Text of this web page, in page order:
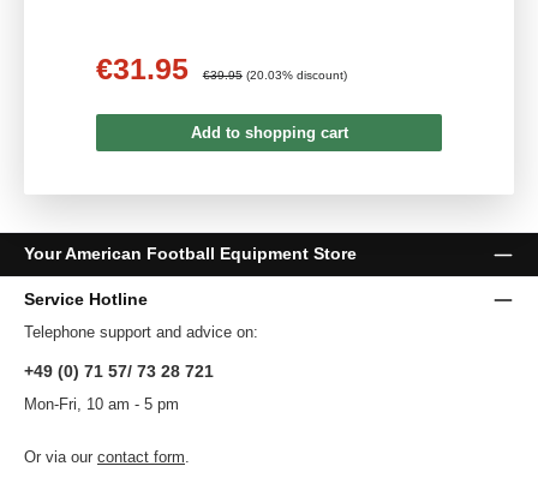
Sale price:
€31.95 Regular price:
€39.95 (20.03% discount)
Add to shopping cart
Your American Football Equipment Store
Service Hotline
Telephone support and advice on:
+49 (0) 71 57/ 73 28 721
Mon-Fri, 10 am - 5 pm
Or via our contact form.